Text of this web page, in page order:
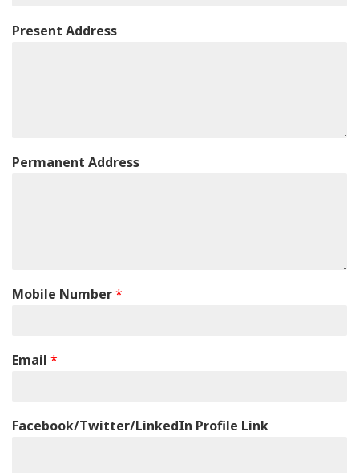
Present Address
Permanent Address
Mobile Number*
Email *
Facebook/Twitter/LinkedIn Profile Link